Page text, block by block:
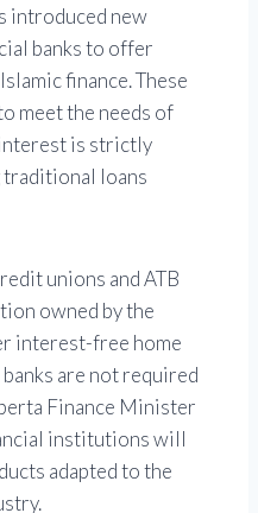
introduced new
banks to offer
finance. These
meet the needs of
is strictly
traditional loans
unions and ATB
owned by the
interest-free home
are not required
Finance Minister
institutions will
adapted to the